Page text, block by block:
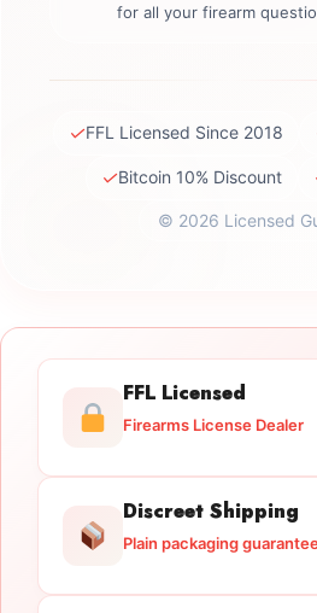
for all your firearm
✓FFL Licensed Since 2018
✓Bitcoin 10% Discount
© 2026 Licensed
FFL Licensed
Firearms License Dealer
Discreet Shipping
Plain packaging